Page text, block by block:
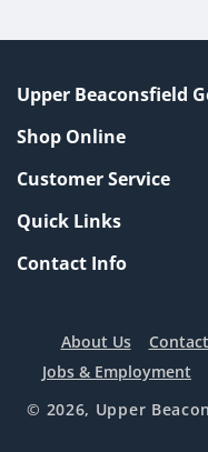
Upper Beaconsfield
Shop Online
Customer Service
Quick Links
Contact Info
About Us
Jobs & Employment
© 2026, Upper